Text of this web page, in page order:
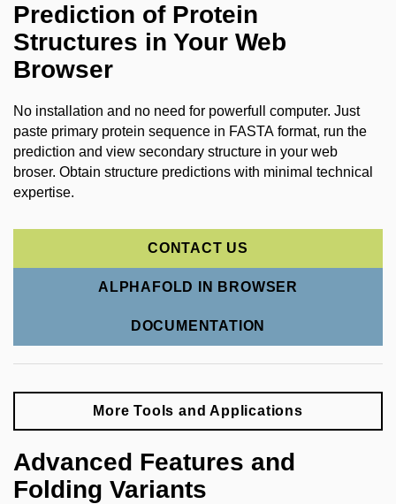
Prediction of Protein
Structures in Your Web
Browser
No installation and no need for powerfull computer. Just
paste primary protein sequence in FASTA format, run the
prediction and view secondary structure in your web
broser. Obtain structure predictions with minimal technical
expertise.
CONTACT US
ALPHAFOLD IN BROWSER
DOCUMENTATION
More Tools and Applications
Advanced Features and
Folding Variants